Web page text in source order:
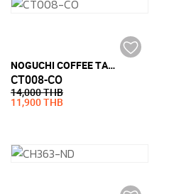
NOGUCHI COFFEE TABLE STYLE (19MM TEMPERED GLASS)
CT008-CO
14,000 THB
11,900 THB